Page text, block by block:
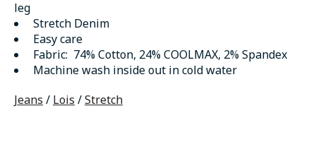
leg
Stretch Denim
Easy care
Fabric: 74% Cotton, 24% COOLMAX, 2% Spandex
Machine wash inside out in cold water
Jeans / Lois /Stretch